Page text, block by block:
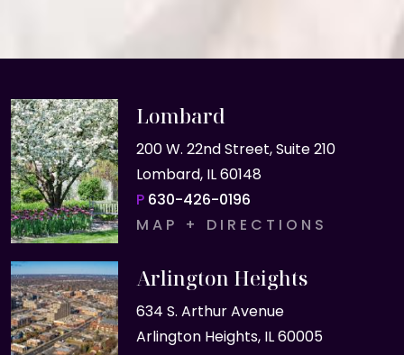
Lombard
200 W. 22nd Street, Suite 210
Lombard, IL 60148
P 630-426-0196
MAP + DIRECTIONS
Arlington Heights
634 S. Arthur Avenue
Arlington Heights, IL 60005